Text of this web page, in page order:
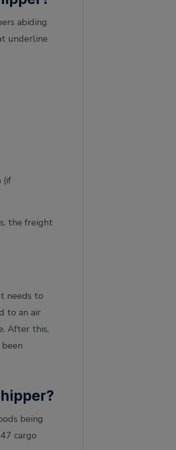
abiding
underline
(if
the freight
needs to
to an air
After this,
being
cargo